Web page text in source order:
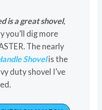
is a great shovel,
you’ll dig more
The nearly
Shovelis the
duty shovel I’ve